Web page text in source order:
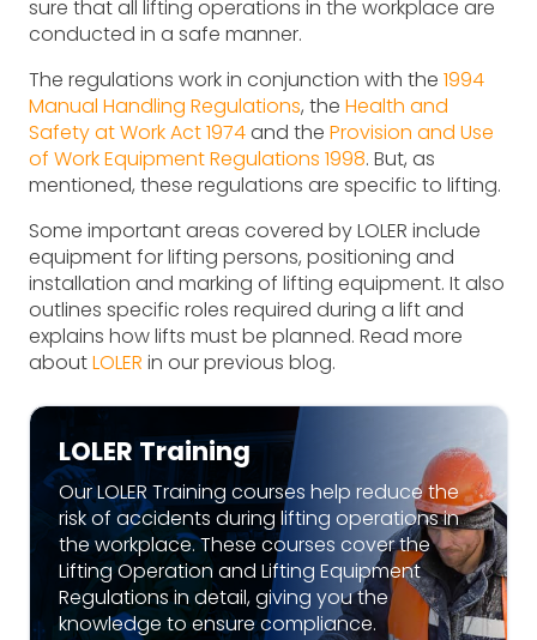
sure that all lifting operations in the workplace are
conducted in a safe manner.
The regulations work in conjunction with the 1994
Manual Handling Regulations, the Health and
Safety at Work Act 1974and the Provision and Use
of Work Equipment Regulations 1998. But, as
mentioned, these regulations are specific to lifting.
Some important areas covered by LOLER include
equipment for lifting persons, positioning and
installation and marking of lifting equipment. It also
outlines specific roles required during a lift and
explains how lifts must be planned. Read more
aboutLOLER in our previous blog.
LOLER Training
Our LOLER Training courses help reduce the
risk of accidents during lifting operations in
the workplace. These courses cover the
Lifting Operation and Lifting Equipment
Regulations in detail, giving you the
knowledge to ensure compliance.